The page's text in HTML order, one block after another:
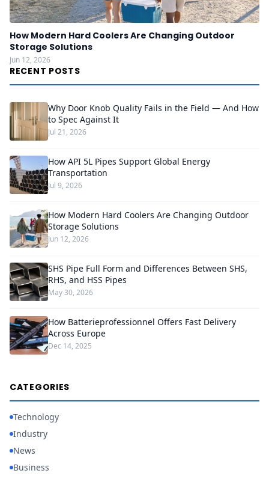
How Modern Hard Coolers Are Changing Outdoor
Storage Solutions
Jun 12, 2026
RECENT POSTS
Why Door Knob Quality Fails in the Field — And How
to Spec Against It
Jul 21, 2026
How API 5L Pipes Support Global Energy
Transportation
Jul 9, 2026
How Modern Hard Coolers Are Changing Outdoor
Storage Solutions
Jun 12, 2026
SHS Pipe Full Form and Differences Between SHS,
RHS, and HSS Pipes
May 30, 2026
How Batterieprofessionnel Offers Fast Delivery
Across Europe
Dec 14, 2025
CATEGORIES
Technology
Industry
News
Business